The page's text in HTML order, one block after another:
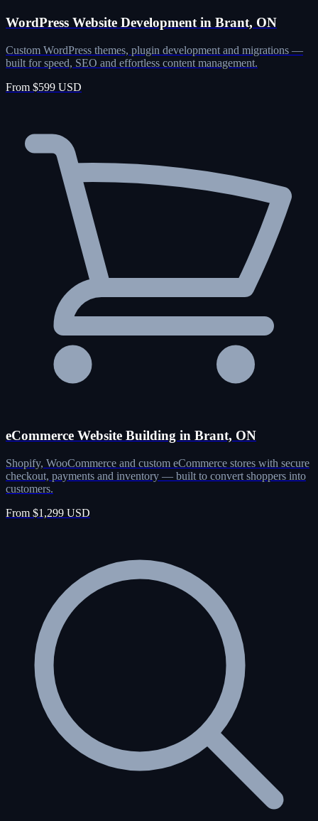
WordPress Website Development in Brant, ON
Custom WordPress themes, plugin development and migrations —
built for speed, SEO and effortless content management.
From $599 USD
eCommerce Website Building in Brant, ON
Shopify, WooCommerce and custom eCommerce stores with secure
checkout, payments and inventory — built to convert shoppers into
customers.
From $1,299 USD